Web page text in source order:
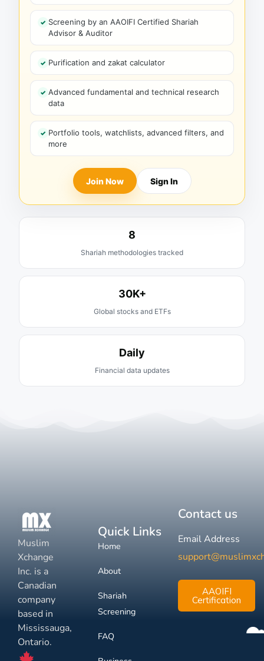
Screening by an AAOIFI Certified Shariah
Advisor & Auditor
Purification and zakat calculator
Advanced fundamental and technical research
data
Portfolio tools, watchlists, advanced filters, and
more
Join Now Sign In
8
Shariah methodologies tracked
30K+
Global stocks and ETFs
Daily
Financial data updates
Muslim
Xchange
Inc. is a
Canadian
company
based in
Mississauga,
Ontario.
Quick Links
Home
About
Shariah
Screening
FAQ
Contact us
Email Address
AAOIFI
Certification